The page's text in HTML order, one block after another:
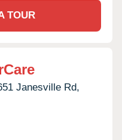
TOUR
Janesville Rd,